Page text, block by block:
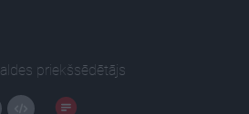
priekšsēdētājs